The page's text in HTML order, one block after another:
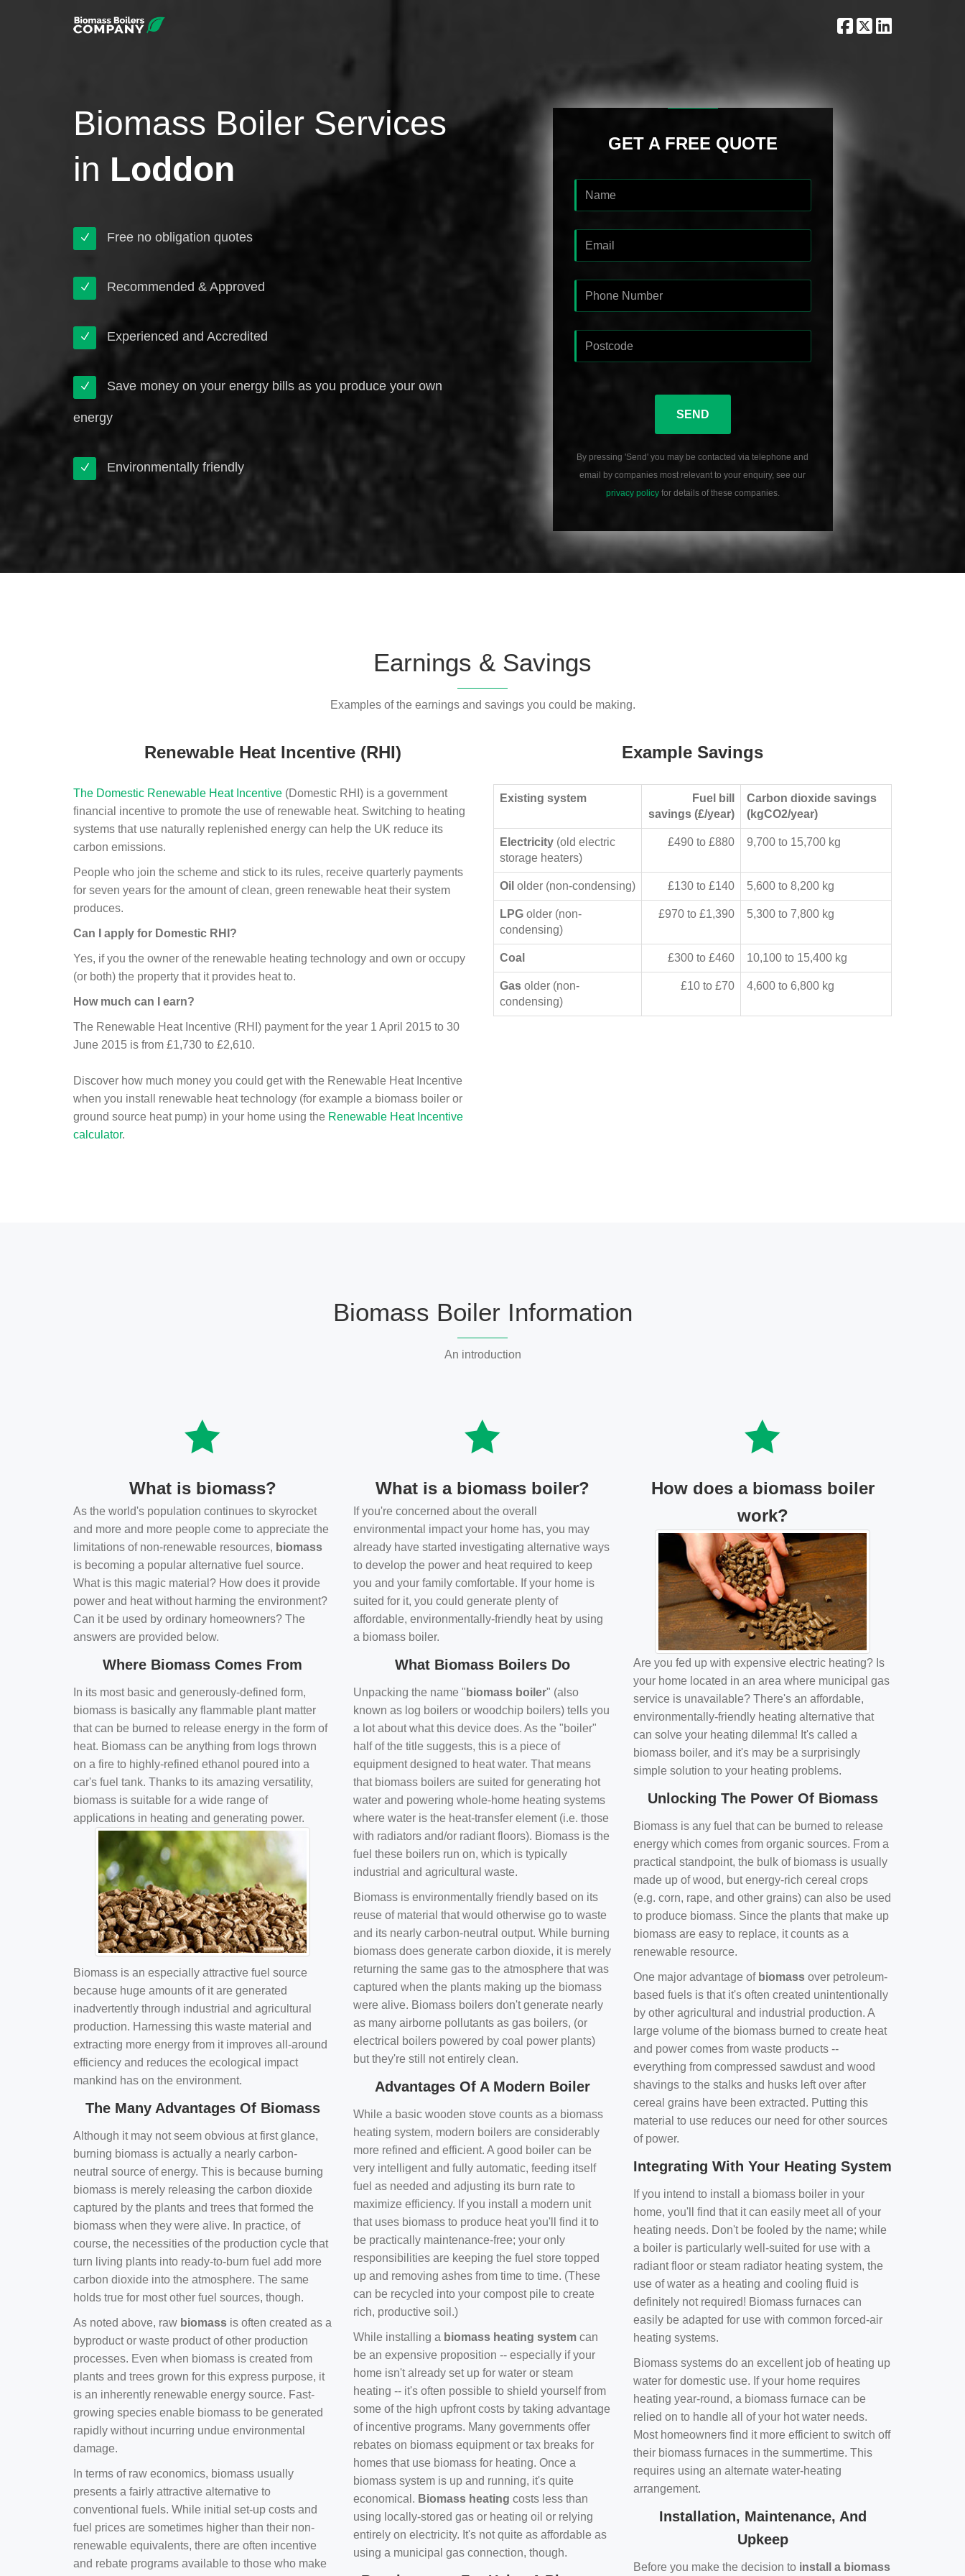
Biomass Boiler Services
in Loddon
Free no obligation quotes
Recommended & Approved
Experienced and Accredited
Save money on your energy bills as you produce your own
energy
Environmentally friendly
GET A FREE QUOTE
SEND
By pressing 'Send' you may be contacted via telephone and
email by companies most relevant to your enquiry, see our
privacy policyfor details of these companies.
Earnings & Savings
Examples of the earnings and savings you could be making.
Renewable Heat Incentive (RHI)
The Domestic Renewable Heat Incentive (Domestic RHI) is a government
financial incentive to promote the use of renewable heat. Switching to heating
systems that use naturally replenished energy can help the UK reduce its
carbon emissions.
People who join the scheme and stick to its rules, receive quarterly payments
for seven years for the amount of clean, green renewable heat their system
produces.
Can I apply for Domestic RHI?
Yes, if you the owner of the renewable heating technology and own or occupy
(or both) the property that it provides heat to.
How much can I earn?
The Renewable Heat Incentive (RHI) payment for the year 1 April 2015 to 30
June 2015 is from £1,730 to £2,610.
Discover how much money you could get with the Renewable Heat Incentive
when you install renewable heat technology (for example a biomass boiler or
ground source heat pump) in your home using the Renewable Heat Incentive
calculator.
Example Savings
Existing system
Fuel bill
savings (£/year)
Carbon dioxide savings
(kgCO2/year)
Electricity (old electric
storage heaters)
£490 to £880 9,700 to 15,700 kg
Oil older (non-condensing) £130 to £140 5,600 to 8,200 kg
LPG older (non-
condensing)
£970 to £1,390 5,300 to 7,800 kg
Coal £300 to £460 10,100 to 15,400 kg
Gas older (non-
condensing)
£10 to £70 4,600 to 6,800 kg
Biomass Boiler Information
An introduction
What is biomass?
As the world's population continues to skyrocket
and more and more people come to appreciate the
limitations of non-renewable resources, biomass
is becoming a popular alternative fuel source.
What is this magic material? How does it provide
power and heat without harming the environment?
Can it be used by ordinary homeowners? The
answers are provided below.
Where Biomass Comes From
In its most basic and generously-defined form,
biomass is basically any flammable plant matter
that can be burned to release energy in the form of
heat. Biomass can be anything from logs thrown
on a fire to highly-refined ethanol poured into a
car's fuel tank. Thanks to its amazing versatility,
biomass is suitable for a wide range of
applications in heating and generating power.
Biomass is an especially attractive fuel source
because huge amounts of it are generated
inadvertently through industrial and agricultural
production. Harnessing this waste material and
extracting more energy from it improves all-around
efficiency and reduces the ecological impact
mankind has on the environment.
The Many Advantages Of Biomass
Although it may not seem obvious at first glance,
burning biomass is actually a nearly carbon-
neutral source of energy. This is because burning
biomass is merely releasing the carbon dioxide
captured by the plants and trees that formed the
biomass when they were alive. In practice, of
course, the necessities of the production cycle that
turn living plants into ready-to-burn fuel add more
carbon dioxide into the atmosphere. The same
holds true for most other fuel sources, though.
As noted above, raw biomass is often created as a
byproduct or waste product of other production
processes. Even when biomass is created from
plants and trees grown for this express purpose, it
is an inherently renewable energy source. Fast-
growing species enable biomass to be generated
rapidly without incurring undue environmental
damage.
In terms of raw economics, biomass usually
presents a fairly attractive alternative to
conventional fuels. While initial set-up costs and
fuel prices are sometimes higher than their non-
renewable equivalents, there are often incentive
and rebate programs available to those who make
What is a biomass boiler?
If you're concerned about the overall
environmental impact your home has, you may
already have started investigating alternative ways
to develop the power and heat required to keep
you and your family comfortable. If your home is
suited for it, you could generate plenty of
affordable, environmentally-friendly heat by using
a biomass boiler.
What Biomass Boilers Do
Unpacking the name " biomass boiler" (also
known as log boilers or woodchip boilers) tells you
a lot about what this device does. As the "boiler"
half of the title suggests, this is a piece of
equipment designed to heat water. That means
that biomass boilers are suited for generating hot
water and powering whole-home heating systems
where water is the heat-transfer element (i.e. those
with radiators and/or radiant floors). Biomass is the
fuel these boilers run on, which is typically
industrial and agricultural waste.
Biomass is environmentally friendly based on its
reuse of material that would otherwise go to waste
and its nearly carbon-neutral output. While burning
biomass does generate carbon dioxide, it is merely
returning the same gas to the atmosphere that was
captured when the plants making up the biomass
were alive. Biomass boilers don't generate nearly
as many airborne pollutants as gas boilers, (or
electrical boilers powered by coal power plants)
but they're still not entirely clean.
Advantages Of A Modern Boiler
While a basic wooden stove counts as a biomass
heating system, modern boilers are considerably
more refined and efficient. A good boiler can be
very intelligent and fully automatic, feeding itself
fuel as needed and adjusting its burn rate to
maximize efficiency. If you install a modern unit
that uses biomass to produce heat you'll find it to
be practically maintenance-free; your only
responsibilities are keeping the fuel store topped
up and removing ashes from time to time. (These
can be recycled into your compost pile to create
rich, productive soil.)
While installing a biomass heating system can
be an expensive proposition -- especially if your
home isn't already set up for water or steam
heating -- it's often possible to shield yourself from
some of the high upfront costs by taking advantage
of incentive programs. Many governments offer
rebates on biomass equipment or tax breaks for
homes that use biomass for heating. Once a
biomass system is up and running, it's quite
economical. Biomass heating costs less than
using locally-stored gas or heating oil or relying
entirely on electricity. It's not quite as affordable as
using a municipal gas connection, though.
How does a biomass boiler
work?
Are you fed up with expensive electric heating? Is
your home located in an area where municipal gas
service is unavailable? There's an affordable,
environmentally-friendly heating alternative that
can solve your heating dilemma! It's called a
biomass boiler, and it's may be a surprisingly
simple solution to your heating problems.
Unlocking The Power Of Biomass
Biomass is any fuel that can be burned to release
energy which comes from organic sources. From a
practical standpoint, the bulk of biomass is usually
made up of wood, but energy-rich cereal crops
(e.g. corn, rape, and other grains) can also be used
to produce biomass. Since the plants that make up
biomass are easy to replace, it counts as a
renewable resource.
One major advantage of biomass over petroleum-
based fuels is that it's often created unintentionally
by other agricultural and industrial production. A
large volume of the biomass burned to create heat
and power comes from waste products --
everything from compressed sawdust and wood
shavings to the stalks and husks left over after
cereal grains have been extracted. Putting this
material to use reduces our need for other sources
of power.
Integrating With Your Heating System
If you intend to install a biomass boiler in your
home, you'll find that it can easily meet all of your
heating needs. Don't be fooled by the name; while
a boiler is particularly well-suited for use with a
radiant floor or steam radiator heating system, the
use of water as a heating and cooling fluid is
definitely not required! Biomass furnaces can
easily be adapted for use with common forced-air
heating systems.
Biomass systems do an excellent job of heating up
water for domestic use. If your home requires
heating year-round, a biomass furnace can be
relied on to handle all of your hot water needs.
Most homeowners find it more efficient to switch off
their biomass furnaces in the summertime. This
requires using an alternate water-heating
arrangement.
Installation, Maintenance, And
Upkeep
Before you make the decision to install a biomass